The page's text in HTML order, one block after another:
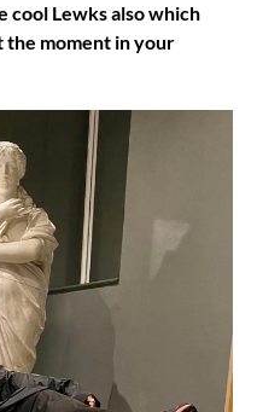
cool Lewks also which
the moment in your